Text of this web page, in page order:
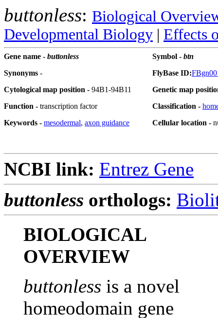
buttonless: Biological
Developmental Biology | Effects
Gene name - buttonless
Synonyms -
Cytological map position - 94B1-94B11
Function - transcription factor
Keywords - mesodermal, axon guidance
Symbol - btn
FlyBase ID:
Genetic map
Classification -
Cellular location -
NCBI link: Entrez Gene
buttonless orthologs:
BIOLOGICAL
OVERVIEW
buttonless is a novel
homeodomain gene